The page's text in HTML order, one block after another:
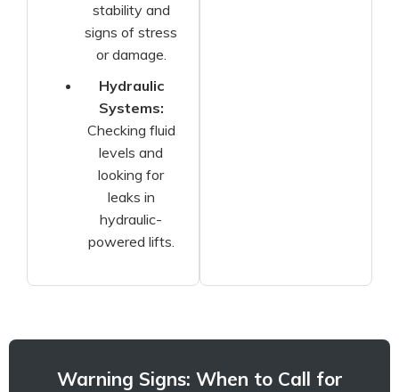
stability and
signs of stress
or damage.
Hydraulic
Systems:
Checking fluid
levels and
looking for
leaks in
hydraulic-
powered lifts.
Warning Signs: When to Call for